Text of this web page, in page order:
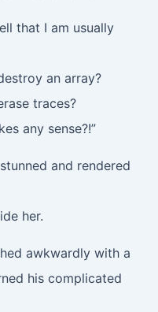
that I am usually
an array?
traces?
any sense?!”
and rendered
her.
awkwardly with a
his complicated